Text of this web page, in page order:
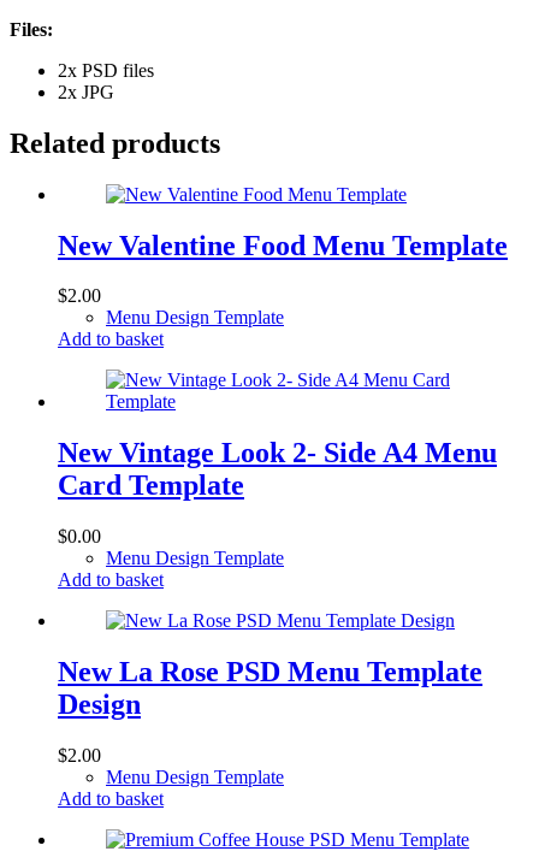
Files:
2x PSD files
2x JPG
Related products
New Valentine Food Menu Template
$2.00
Menu Design Template
Add to basket
New Vintage Look 2- Side A4 Menu
Card Template
$0.00
Menu Design Template
Add to basket
New La Rose PSD Menu Template
Design
$2.00
Menu Design Template
Add to basket